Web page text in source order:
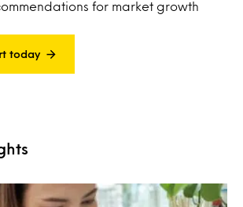
for market growth
today